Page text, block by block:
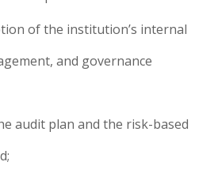
of the institution’s internal
and governance
audit plan and the risk-based